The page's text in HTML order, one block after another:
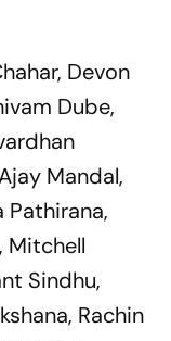
Devon
Dube,
Mandal,
Pathirana,
Mitchell
Sindhu,
Rachin